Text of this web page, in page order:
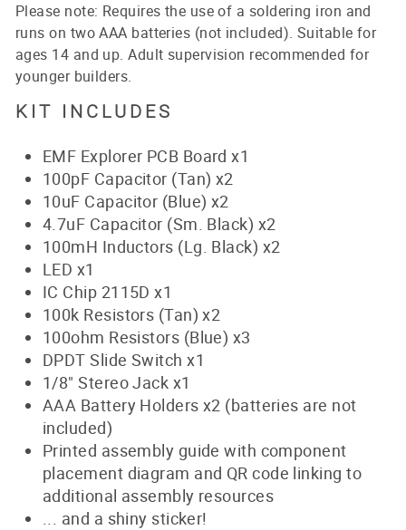
Please note: Requires the use of a soldering iron and
runs on two AAA batteries (not included). Suitable for
ages 14 and up. Adult supervision recommended for
younger builders.
KIT INCLUDES
EMF Explorer PCB Board x1
100pF Capacitor (Tan) x2
10uF Capacitor (Blue) x2
4.7uF Capacitor (Sm. Black) x2
100mH Inductors (Lg. Black) x2
LED x1
IC Chip 2115D x1
100k Resistors (Tan) x2
100ohm Resistors (Blue) x3
DPDT Slide Switch x1
1/8" Stereo Jack x1
AAA Battery Holders x2 (batteries are not
included)
Printed assembly guide with component
placement diagram and QR code linking to
additional assembly resources
... and a shiny sticker!